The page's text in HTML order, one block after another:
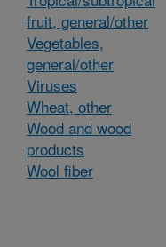
fruit, general/other
Vegetables,
general/other
Viruses
Wheat, other
Wood and wood
products
Wool fiber